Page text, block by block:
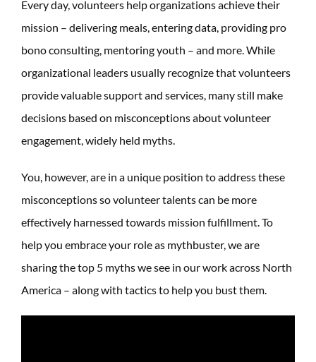
Every day, volunteers help organizations achieve their
mission – delivering meals, entering data, providing pro
bono consulting, mentoring youth – and more. While
organizational leaders usually recognize that volunteers
provide valuable support and services, many still make
decisions based on misconceptions about volunteer
engagement, widely held myths.
You, however, are in a unique position to address these
misconceptions so volunteer talents can be more
effectively harnessed towards mission fulfillment. To
help you embrace your role as mythbuster, we are
sharing the top 5 myths we see in our work across North
America – along with tactics to help you bust them.